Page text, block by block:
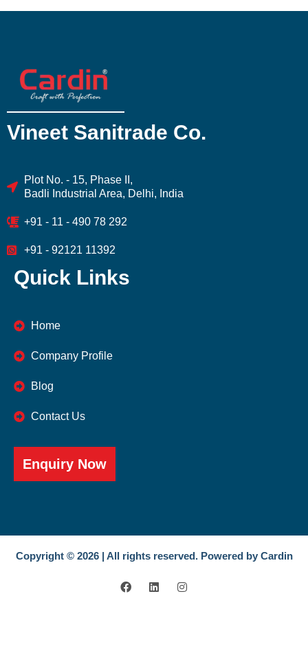
Vineet Sanitrade Co.
Plot No. - 15, Phase II,
Badli Industrial Area, Delhi, India
+91 - 11 - 490 78 292
+91 - 92121 11392
Quick Links
Home
Company Profile
Blog
Contact Us
Enquiry Now
Copyright © 2026 | All rights reserved. Powered by Cardin
F
a
L
i
I
n